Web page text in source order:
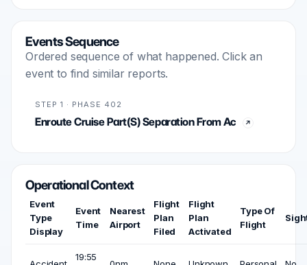
Events Sequence
Ordered sequence of what happened. Click an
event to find similar reports.
STEP 1 · PHASE 402
Enroute Cruise Part(S) Separation From Ac
Operational Context
Event
Type
Display
Event
Time
Nearest
Airport
Flight
Plan
Filed
Flight
Plan
Activated
Type Of
Flight
19:55